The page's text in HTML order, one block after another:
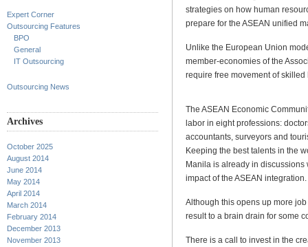
Expert Corner
Outsourcing Features
BPO
General
IT Outsourcing
Outsourcing News
Archives
October 2025
August 2014
June 2014
May 2014
April 2014
March 2014
February 2014
December 2013
November 2013
strategies on how human
prepare for the ASEAN unified
Unlike the European Union
member-economies of the
require free movement of skilled
The ASEAN Economic
labor in eight professions:
accountants, surveyors and
Keeping the best talents in the
Manila is already in
impact of the ASEAN integration.
Although this opens up more
result to a brain drain for some
There is a call to invest in the